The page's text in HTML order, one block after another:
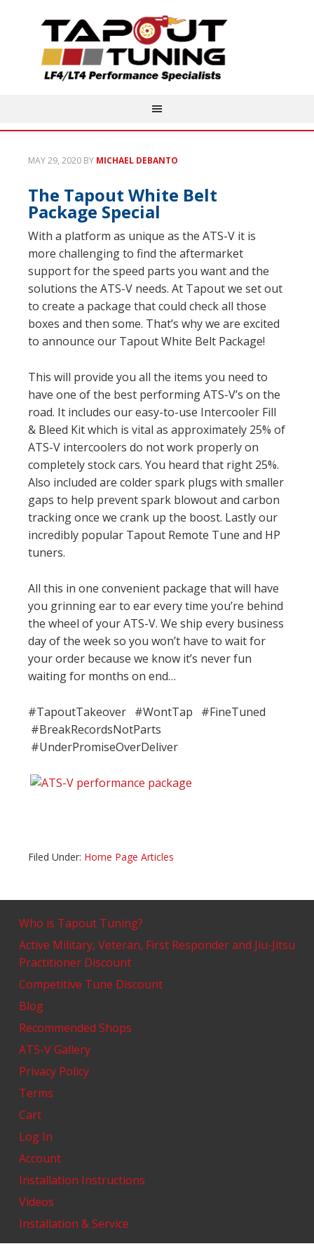
MAY 29, 2020 BY MICHAEL DEBANTO
The Tapout White Belt
Package Special
With a platform as unique as the ATS-V it is
more challenging to find the aftermarket
support for the speed parts you want and the
solutions the ATS-V needs. At Tapout we set out
to create a package that could check all those
boxes and then some. That’s why we are excited
to announce our Tapout White Belt Package!
This will provide you all the items you need to
have one of the best performing ATS-V’s on the
road. It includes our easy-to-use Intercooler Fill
& Bleed Kit which is vital as approximately 25% of
ATS-V intercoolers do not work properly on
completely stock cars. You heard that right 25%.
Also included are colder spark plugs with smaller
gaps to help prevent spark blowout and carbon
tracking once we crank up the boost. Lastly our
incredibly popular Tapout Remote Tune and HP
tuners.
All this in one convenient package that will have
you grinning ear to ear every time you’re behind
the wheel of your ATS-V. We ship every business
day of the week so you won’t have to wait for
your order because we know it’s never fun
waiting for months on end…
#TapoutTakeover #WontTap #FineTuned
#BreakRecordsNotParts
#UnderPromiseOverDeliver
Filed Under: Home Page Articles
Who is Tapout Tuning?
Active Military, Veteran, First Responder and Jiu-Jitsu
Practitioner Discount
Competitive Tune Discount
Blog
Recommended Shops
ATS-V Gallery
Privacy Policy
Terms
Cart
Log In
Account
Installation Instructions
Videos
Installation & Service